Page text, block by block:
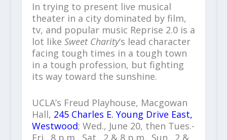
In trying to present live musical
theater in a city dominated by film,
tv, and popular music Reprise 2.0 is a
lot like Sweet Charity‘s lead character
facing tough times in a tough town
in a tough profession, but fighting
its way toward the sunshine.
UCLA’s Freud Playhouse, Macgowan
Hall, 245 Charles E. Young Drive East,
Westwood; Wed., June 20, then Tues.-
Fri., 8 p.m., Sat., 2 & 8 p.m., Sun., 2 &